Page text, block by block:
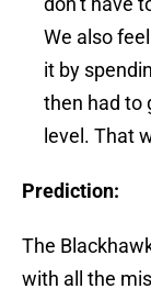
We also
it by
then had to
level. That
Prediction:
The
with all the